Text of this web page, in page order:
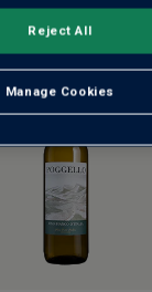
Manage Cookies
Reject All